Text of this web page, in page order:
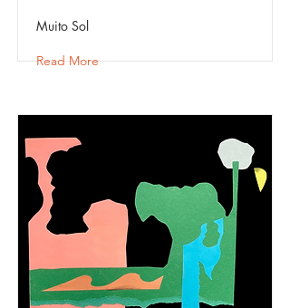
Muito Sol
Read More